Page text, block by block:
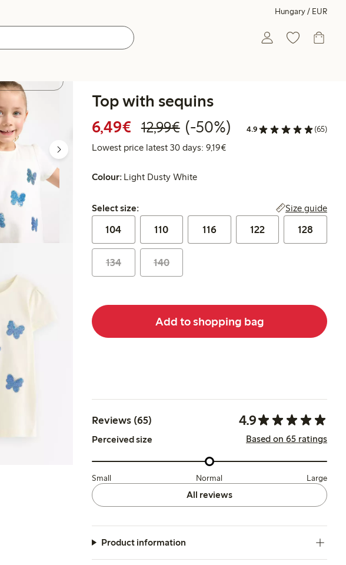
Hungary / EUR
Top with sequins
6,49€ Discounted price: €6.49
12,99€Regular price: €12.99
50% percent off
(-50%) 4.9 (65)
Lowest price latest 30 days: 9,19€Lowest price latest 30 days:
Colour: Light Dusty White
Select size:
Select size: Size guide
104 110 116 122 128
134 140
Add to shopping bag
Reviews (65) 4.9
Perceived size Based on 65 ratings
Small Normal Large
All reviews
Product information